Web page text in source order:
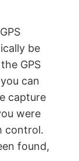
be
GPS
can
capture
were
control.
found,